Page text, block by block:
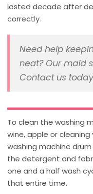
lasted decade after
correctly.
Need help
neat? Our maid
Contact us
To clean the washing
wine, apple or
washing machine
the detergent and
one and a half wash
that entire time.